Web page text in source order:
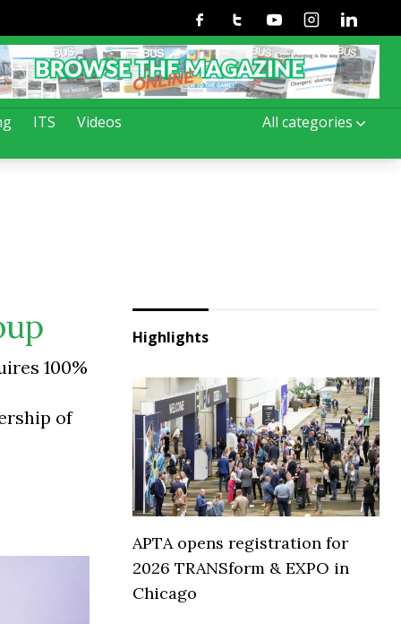
ITS Videos All categories
FacebookTwitterYoutubeInstagramLinkedin
100%
of
Highlights
APTA opens registration for
2026 TRANSform & EXPO in
Chicago